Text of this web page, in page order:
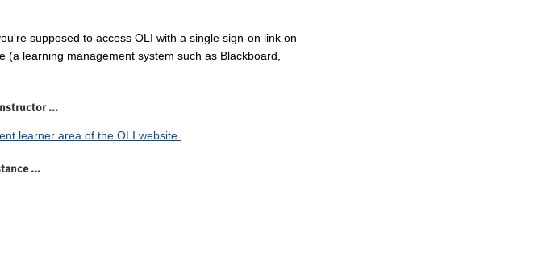
supposed to access OLI with a single sign-on link on
(a learning management system such as Blackboard,
...
learner area of the OLI website.
...